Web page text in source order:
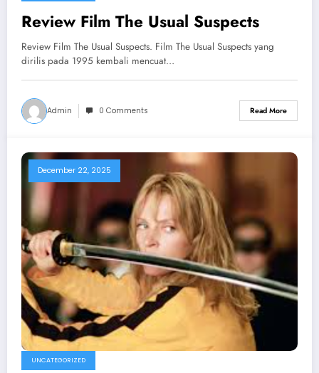
Review Film The Usual Suspects
Review Film The Usual Suspects. Film The Usual Suspects yang
dirilis pada 1995 kembali mencuat…
Admin 0 Comments Read More
December 22, 2025
UNCATEGORIZED